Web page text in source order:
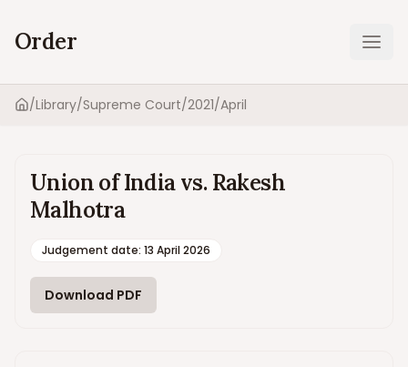
Order
Home
/Library/Supreme Court/2021/April
Union of India vs. Rakesh
Malhotra
Judgement date: 13 April 2026
Download PDF